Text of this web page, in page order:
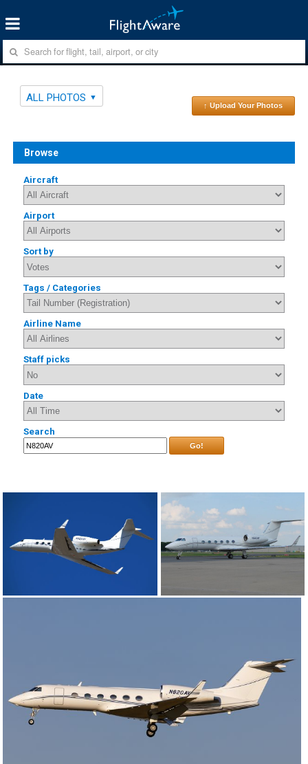
ALL PHOTOS
↑ Upload Your Photos
Browse
Aircraft
Airport
Sort by
Tags / Categories
Airline Name
Staff picks
Date
Search
Go!